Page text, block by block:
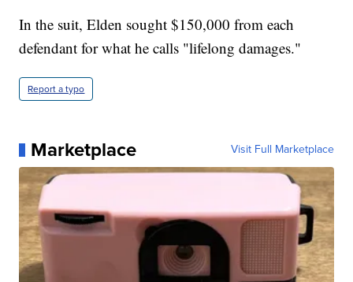
In the suit, Elden sought $150,000 from each
defendant for what he calls "lifelong damages."
Report a typo
Marketplace Visit Full Marketplace